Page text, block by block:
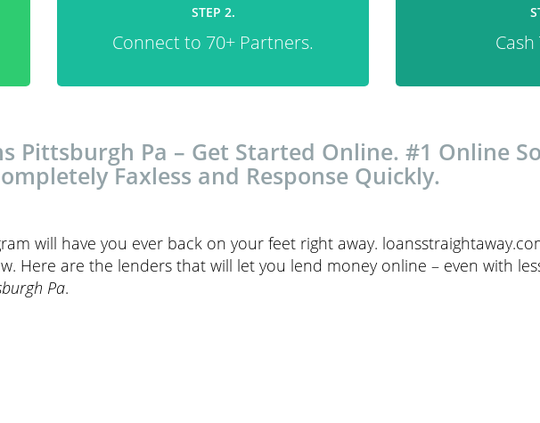
STEP 2.
Connect to 70+ Partners.
Pittsburgh Pa – Get Started Online. #1 Online
Faxless and Response Quickly.
will have you ever back on your feet right away.
Here are the lenders that will let you lend money online – even with
Pa.